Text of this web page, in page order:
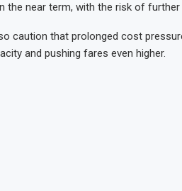
the near term, with the risk of
caution that prolonged cost
and pushing fares even higher.